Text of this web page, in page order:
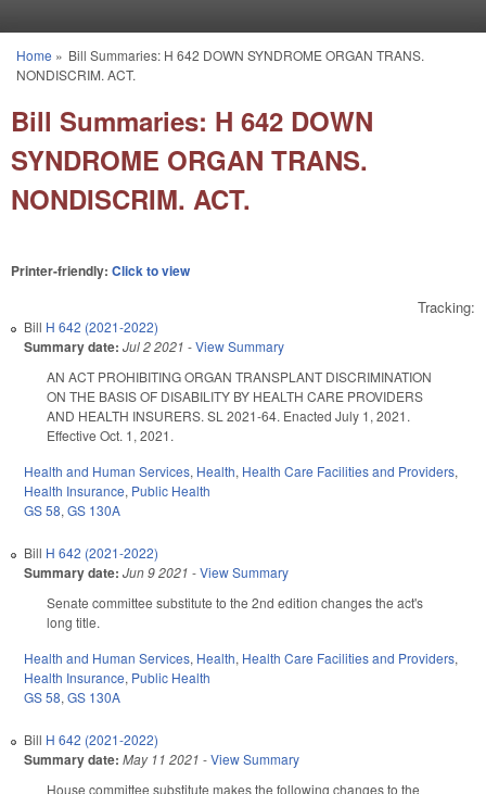
You are here
Home » Bill Summaries: H 642 DOWN SYNDROME ORGAN TRANS.
NONDISCRIM. ACT.
Bill Summaries: H 642 DOWN
SYNDROME ORGAN TRANS.
NONDISCRIM. ACT.
Printer-friendly: Click to view
Tracking:
Bill H 642 (2021-2022)
Summary date: Jul 2 2021 -View Summary
AN ACT PROHIBITING ORGAN TRANSPLANT DISCRIMINATION
ON THE BASIS OF DISABILITY BY HEALTH CARE PROVIDERS
AND HEALTH INSURERS. SL 2021-64. Enacted July 1, 2021.
Effective Oct. 1, 2021.
Health and Human Services, Health, Health Care Facilities and Providers,
Health Insurance, Public Health
GS 58, GS 130A
Bill H 642 (2021-2022)
Summary date: Jun 9 2021 -View Summary
Senate committee substitute to the 2nd edition changes the act's
long title.
Health and Human Services, Health, Health Care Facilities and Providers,
Health Insurance, Public Health
GS 58, GS 130A
Bill H 642 (2021-2022)
Summary date: May 11 2021 -View Summary
House committee substitute makes the following changes to the